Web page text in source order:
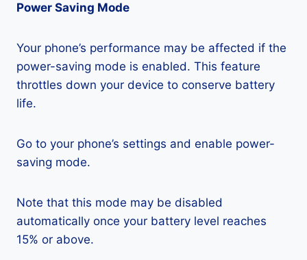
Power Saving Mode
Your phone’s performance may be affected if the
power-saving mode is enabled. This feature
throttles down your device to conserve battery
life.
Go to your phone’s settings and enable power-
saving mode.
Note that this mode may be disabled
automatically once your battery level reaches
15% or above.